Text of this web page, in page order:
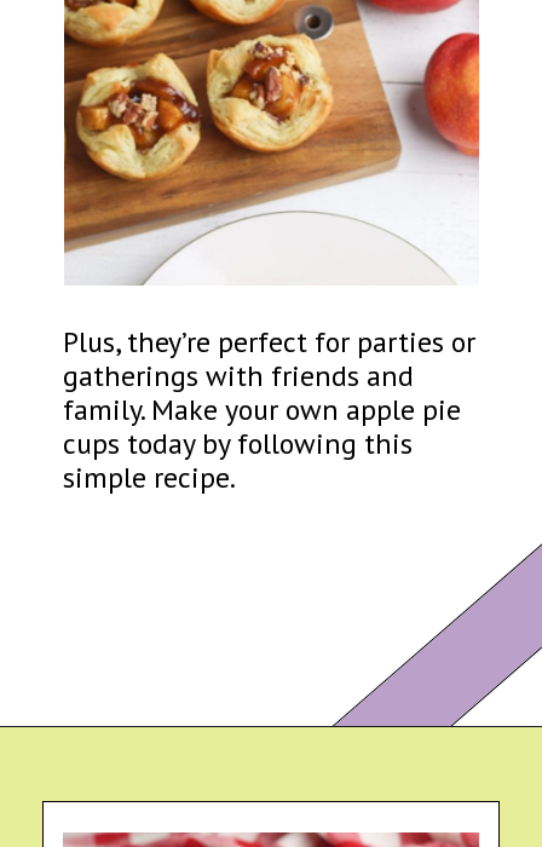
Plus, they’re perfect for parties or
gatherings with friends and
family. Make your own apple pie
cups today by following this
simple recipe.